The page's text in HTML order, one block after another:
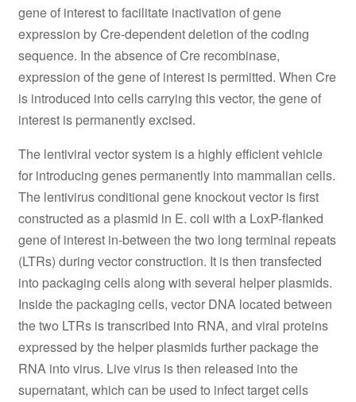
gene of interest to facilitate inactivation of gene
expression by Cre-dependent deletion of the coding
sequence. In the absence of Cre recombinase,
expression of the gene of interest is permitted. When Cre
is introduced into cells carrying this vector, the gene of
interest is permanently excised.
The lentiviral vector system is a highly efficient vehicle
for introducing genes permanently into mammalian cells.
The lentivirus conditional gene knockout vector is first
constructed as a plasmid in E. coli with a LoxP-flanked
gene of interest in-between the two long terminal repeats
(LTRs) during vector construction. It is then transfected
into packaging cells along with several helper plasmids.
Inside the packaging cells, vector DNA located between
the two LTRs is transcribed into RNA, and viral proteins
expressed by the helper plasmids further package the
RNA into virus. Live virus is then released into the
supernatant, which can be used to infect target cells